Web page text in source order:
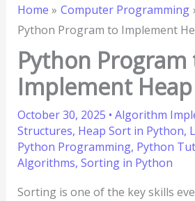
Home
Computer Programming
Python Program to Implement
Python Program
Implement
October 30, 2025 • Algorithm
Structures, Heap Sort in Python,
Python Programming, Python
Algorithms, Sorting in Python
Sorting is one of the key skills